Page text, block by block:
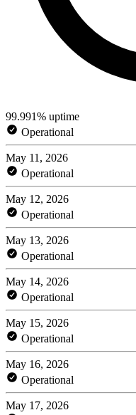
99.991% uptime
Operational
May 11, 2026
Operational
May 12, 2026
Operational
May 13, 2026
Operational
May 14, 2026
Operational
May 15, 2026
Operational
May 16, 2026
Operational
May 17, 2026